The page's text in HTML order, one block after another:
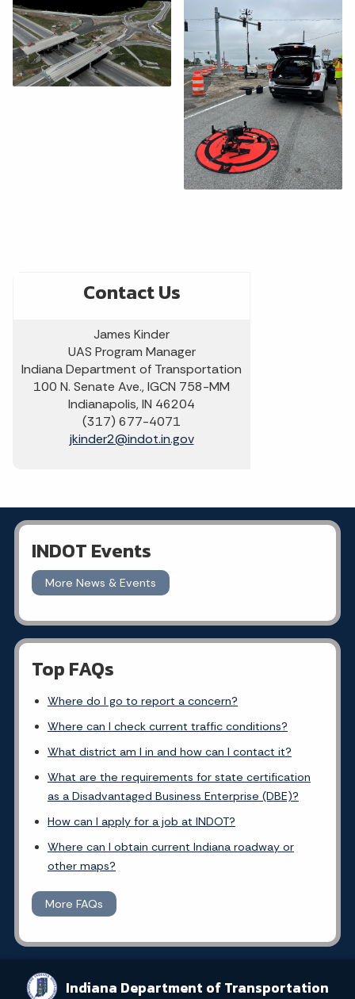
Contact Us
James Kinder
UAS Program Manager
Indiana Department of Transportation
100 N. Senate Ave., IGCN 758-MM
Indianapolis, IN 46204
(317) 677-4071
jkinder2@indot.in.gov
INDOT Events
More News & Events
Top FAQs
Where do I go to report a concern?
Where can I check current traffic conditions?
What district am I in and how can I contact it?
What are the requirements for state certification
as a Disadvantaged Business Enterprise (DBE)?
How can I apply for a job at INDOT?
Where can I obtain current Indiana roadway or
other maps?
More FAQs
Indiana Department of Transportation